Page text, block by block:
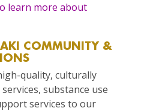
learn more about
COMMUNITY &
quality, culturally
substance use
services to our